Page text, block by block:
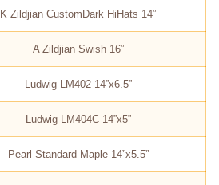
K Zildjian CustomDark HiHats 14”
A Zildjian Swish 16”
Ludwig LM402 14”x6.5”
Ludwig LM404C 14”x5”
Pearl Standard Maple 14”x5.5”